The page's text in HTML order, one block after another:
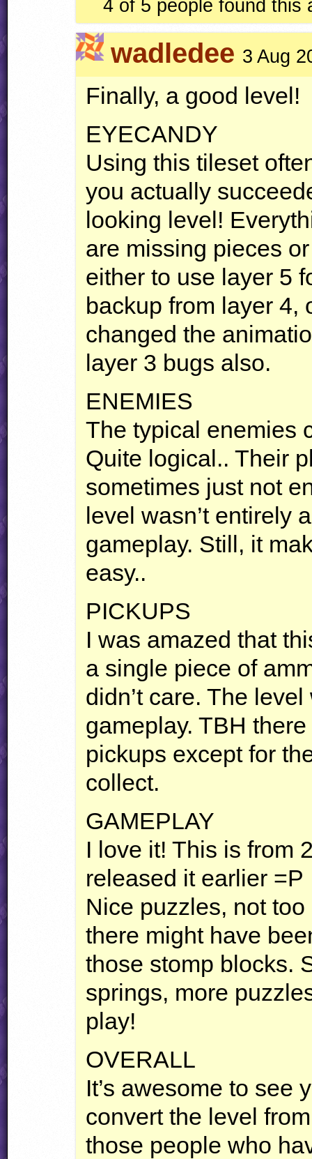
4 of 5 people found
wadledee 3 Aug
Finally, a good level!
EYECANDY
Using this tileset
you actually
looking level!
are missing pieces
either to use layer 5
backup from layer 4,
changed the
layer 3 bugs also.
ENEMIES
The typical enemies
Quite logical.. Their
sometimes just not
level wasn’t entirely
gameplay. Still, it
easy..
PICKUPS
I was amazed that
a single piece of
didn’t care. The
gameplay.TBH there
pickups except for
collect.
GAMEPLAY
I love it! This is from
released it earlier =P
Nice puzzles, not
there might have
those stomp blocks.
springs, more
play!
OVERALL
It’s awesome to see
convert the level
those people who